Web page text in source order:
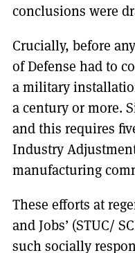
conclusions were
Crucially, before
of Defense had to
a military
a century or more.
and this requires
Industry
manufacturing
These efforts at
and Jobs’ (STUC/
such socially